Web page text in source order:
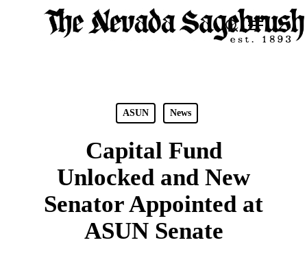
search
Menu
ASUN News
Capital Fund
Unlocked and New
Senator Appointed at
ASUN Senate
Close